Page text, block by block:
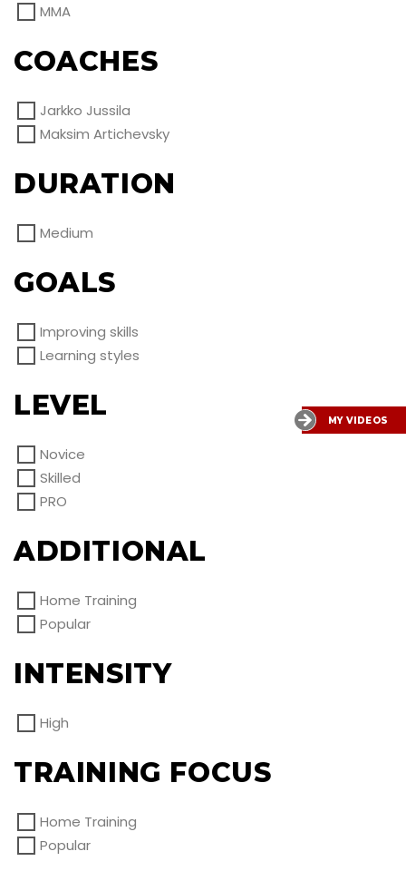
MY VIDEOS
MMA
COACHES
Jarkko Jussila
Maksim Artichevsky
DURATION
Medium
GOALS
Improving skills
Learning styles
LEVEL
Novice
Skilled
PRO
ADDITIONAL
Home Training
Popular
INTENSITY
High
TRAINING FOCUS
Home Training
Popular